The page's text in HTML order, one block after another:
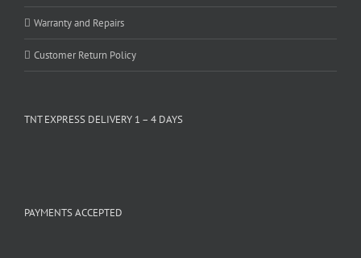
Warranty and Repairs
Customer Return Policy
TNT EXPRESS DELIVERY 1 – 4 DAYS
PAYMENTS ACCEPTED